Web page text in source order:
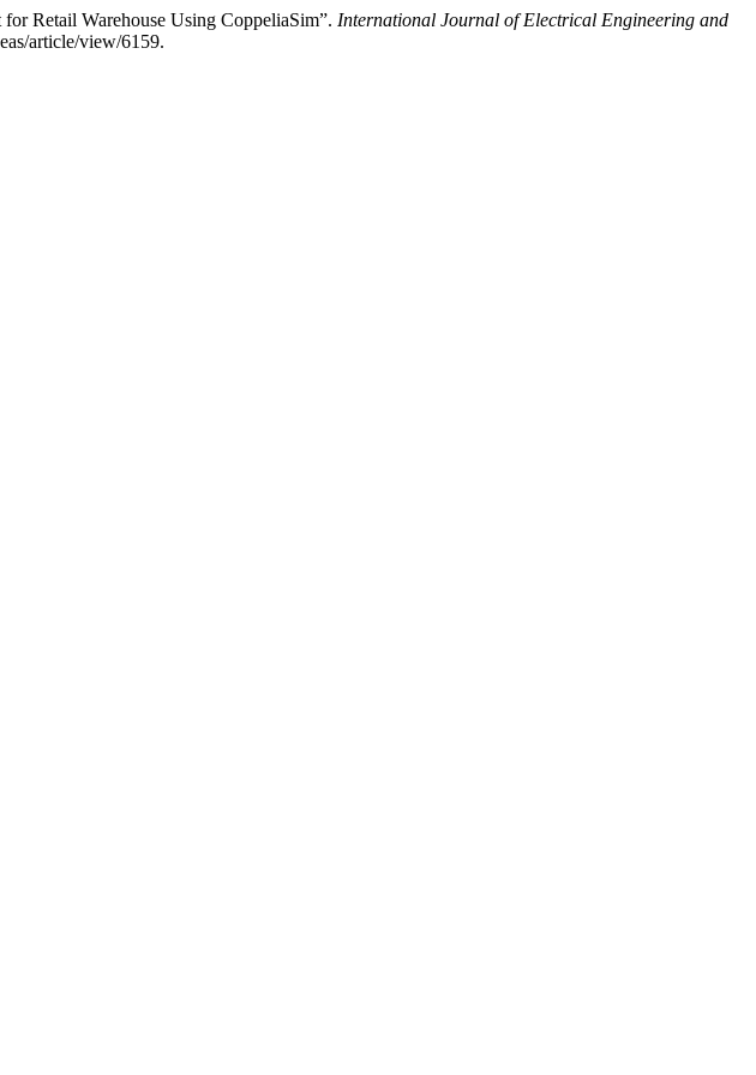
Retail Warehouse Using CoppeliaSim”. International Journal of Electrical Engineering and
article/view/6159.